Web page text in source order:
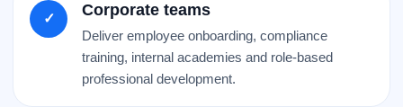
✓ Corporate teams
Deliver employee onboarding, compliance
training, internal academies and role-based
professional development.